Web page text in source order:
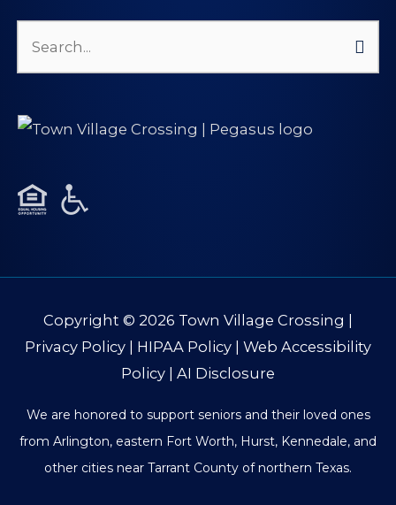
Search
Copyright © 2026 Town Village Crossing |
Privacy Policy | HIPAA Policy | Web Accessibility
Policy | AI Disclosure
We are honored to support seniors and their loved ones
from Arlington, eastern Fort Worth, Hurst, Kennedale, and
other cities near Tarrant County of northern Texas.